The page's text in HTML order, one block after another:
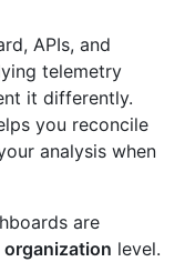
APIs, and
telemetry
it differently.
you reconcile
analysis when
are
organization level.